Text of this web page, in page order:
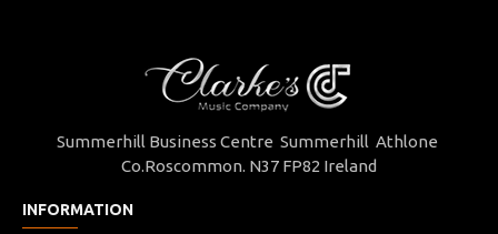
Summerhill Business Centre Summerhill Athlone
Co.Roscommon. N37 FP82 Ireland
INFORMATION